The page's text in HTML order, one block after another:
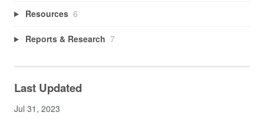
Resources 6
Reports & Research 7
Last Updated
Jul 31, 2023